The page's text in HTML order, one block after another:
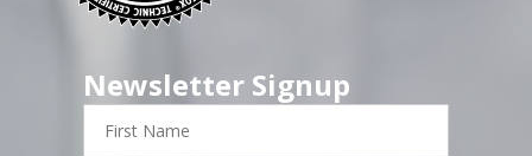
Newsletter Signup
First
Name